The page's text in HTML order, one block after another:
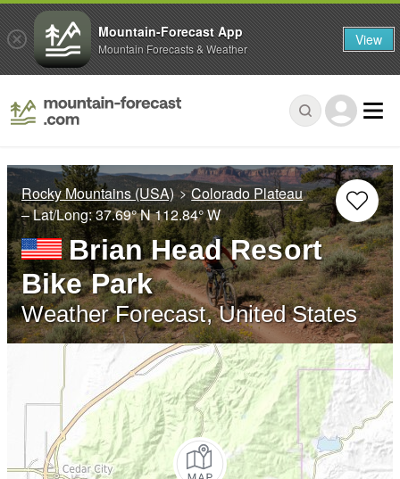
Rocky Mountains (USA)
Colorado Plateau
– Lat/Long:37.69° N112.84° W
Brian Head Resort
Bike Park
Weather Forecast, United States
Mountain-Forecast App
Mountain Forecasts & Weather View